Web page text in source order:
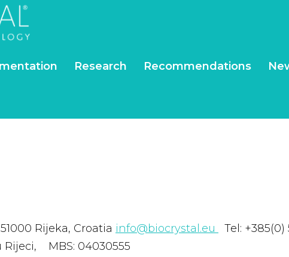
Research Recommendations
Rijeka, Croatia info@biocrystal.eu
Tel:
MBS: 04030555